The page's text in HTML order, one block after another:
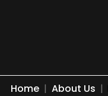
Home | About Us |